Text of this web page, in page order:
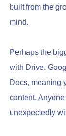
built from the
mind.
Perhaps the
with Drive.
Docs, meaning
content.
unexpectedly